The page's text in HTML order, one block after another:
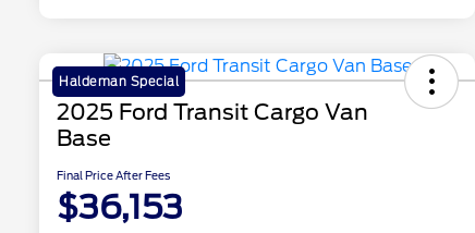
Haldeman Special
2025 Ford Transit Cargo Van
Base
Final Price After Fees
$36,153